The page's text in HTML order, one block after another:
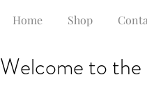
Home Shop
Welcome to the